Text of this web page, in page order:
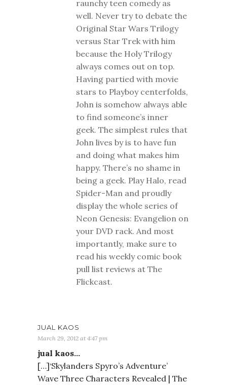
raunchy teen comedy as
well. Never try to debate the
Original Star Wars Trilogy
versus Star Trek with him
because the Holy Trilogy
always comes out on top.
Having partied with movie
stars to Playboy centerfolds,
John is somehow always able
to find someone’s inner
geek. The simplest rules that
John lives by is to have fun
and doing what makes him
happy. There’s no shame in
being a geek. Play Halo, read
Spider-Man and proudly
display the whole series of
Neon Genesis: Evangelion on
your DVD rack. And most
importantly, make sure to
read his weekly comic book
pull list reviews at The
Flickcast.
JUAL KAOS
March 29, 2012 at 4:47 pm
jual kaos…
[…]‘Skylanders Spyro’s Adventure’
Wave Three Characters Revealed | The